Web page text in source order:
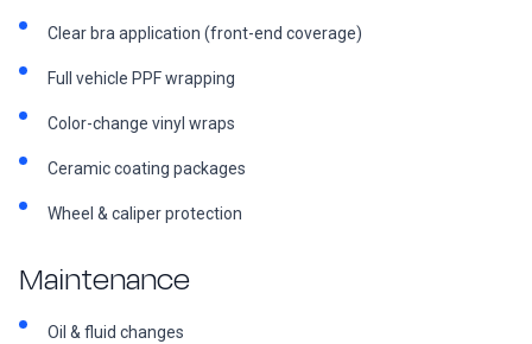
Clear bra application (front-end coverage)
Full vehicle PPF wrapping
Color-change vinyl wraps
Ceramic coating packages
Wheel & caliper protection
Maintenance
Oil & fluid changes